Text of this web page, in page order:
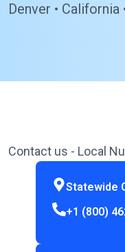
Denver •
Contact us - Local
Statewide
+1 (800)